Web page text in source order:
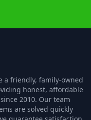
a friendly, family-owned
honest, affordable
2010. Our team
are solved quickly